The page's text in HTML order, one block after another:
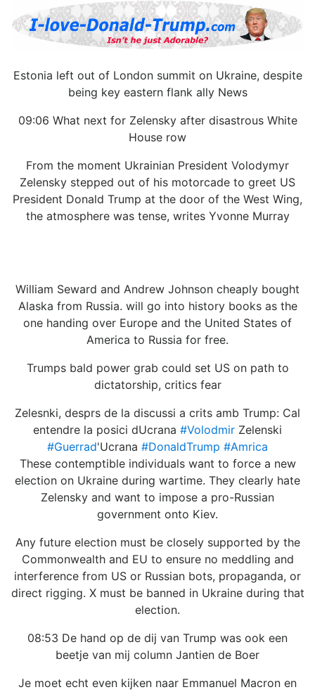
Estonia left out of London summit on Ukraine, despite
being key eastern flank ally News
09:06 What next for Zelensky after disastrous White
House row
From the moment Ukrainian President Volodymyr
Zelensky stepped out of his motorcade to greet US
President Donald Trump at the door of the West Wing,
the atmosphere was tense, writes Yvonne Murray
William Seward and Andrew Johnson cheaply bought
Alaska from Russia. will go into history books as the
one handing over Europe and the United States of
America to Russia for free.
Trumps bald power grab could set US on path to
dictatorship, critics fear
Zelesnki, desprs de la discussi a crits amb Trump: Cal
entendre la posici dUcrana #Volodmir Zelenski
#Guerrad'Ucrana #DonaldTrump #Amrica
These contemptible individuals want to force a new
election on Ukraine during wartime. They clearly hate
Zelensky and want to impose a pro-Russian
government onto Kiev.
Any future election must be closely supported by the
Commonwealth and EU to ensure no meddling and
interference from US or Russian bots, propaganda, or
direct rigging. X must be banned in Ukraine during that
election.
08:53 De hand op de dij van Trump was ook een
beetje van mij column Jantien de Boer
Je moet echt even kijken naar Emmanuel Macron en